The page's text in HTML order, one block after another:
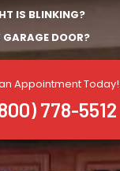
IS BLINKING?
GARAGE DOOR?
Appointment Today!
778-5512